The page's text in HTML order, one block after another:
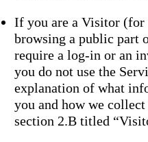
If you are a Visitor (for
browsing a public part
require a log-in or an
you do not use the
explanation of what
you and how we
section 2.B titled